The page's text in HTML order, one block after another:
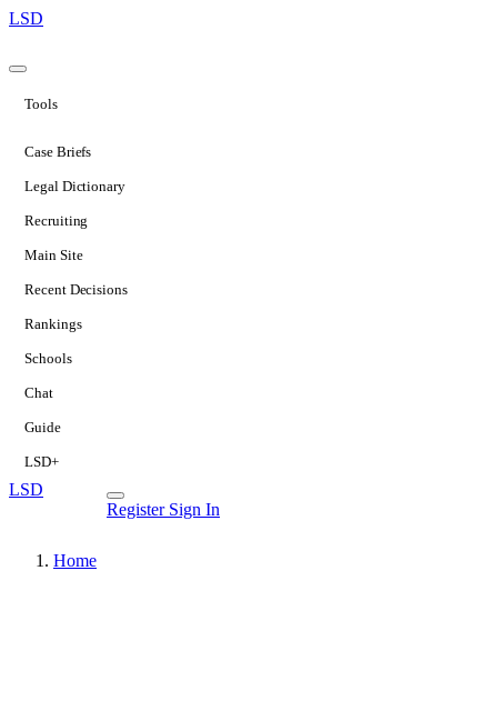
LSD
Tools
Case Briefs
Legal Dictionary
Recruiting
Main Site
Recent Decisions
Rankings
Schools
Chat
Guide
LSD+
LSD
Register Sign In
Home